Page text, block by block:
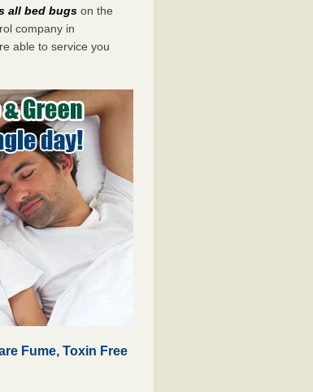
all bed bugs on the
company in
able to service you
Fume, Toxin Free